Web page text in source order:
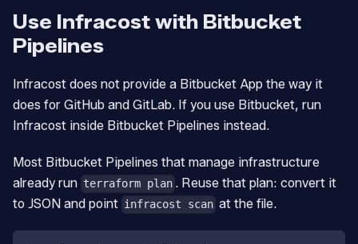
Use Infracost with Bitbucket
Pipelines
Infracost does not provide a Bitbucket App the way it
does for GitHub and GitLab. If you use Bitbucket, run
Infracost inside Bitbucket Pipelines instead.
Most Bitbucket Pipelines that manage infrastructure
already run terraform plan . Reuse that plan: convert it
to JSON and point infracost scan at the file.